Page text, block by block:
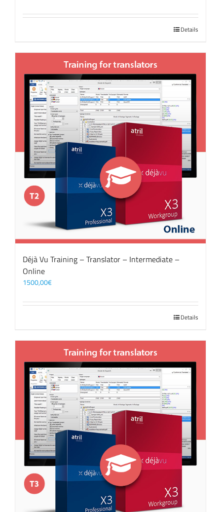
Details
Déjà Vu Training – Translator – Intermediate –
Online
1500,00€
Details